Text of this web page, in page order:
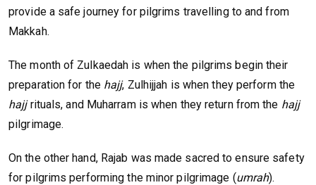
provide a safe journey for pilgrims travelling to and from
Makkah.
The month of Zulkaedah is when the pilgrims begin their
preparation for the hajj, Zulhijjah is when they perform the
hajjrituals, and Muharram is when they return from the hajj
pilgrimage.
On the other hand, Rajab was made sacred to ensure safety
for pilgrims performing the minor pilgrimage (umrah).